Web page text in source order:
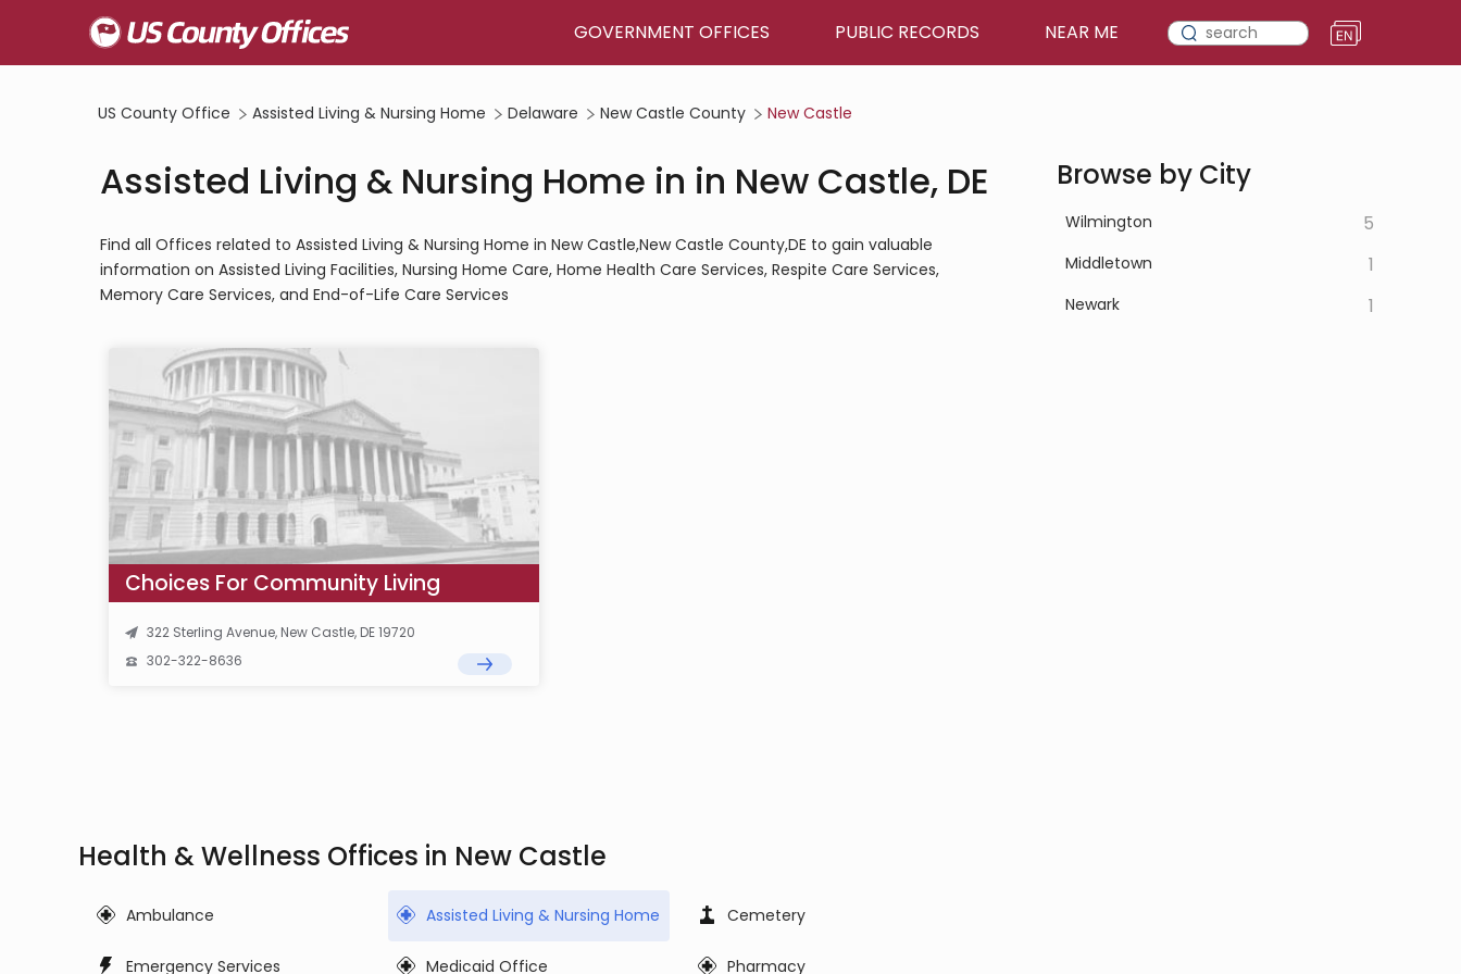
GOVERNMENT OFFICES PUBLIC RECORDS NEAR ME
US County Office Assisted Living & Nursing Home Delaware New Castle County New Castle
Assisted Living & Nursing Home in in New Castle, DE
Find all Offices related to Assisted Living & Nursing Home in New Castle,New Castle County,DE to gain valuable
information on Assisted Living Facilities, Nursing Home Care, Home Health Care Services, Respite Care Services,
Memory Care Services, and End-of-Life Care Services
Choices For Community Living
322 Sterling Avenue, New Castle, DE 19720
302-322-8636
Health & Wellness Offices in New Castle
Ambulance Assisted Living & Nursing Home Cemetery
Emergency Services Medicaid Office Pharmacy
Browse by City
Wilmington 5
Middletown 1
Newark 1